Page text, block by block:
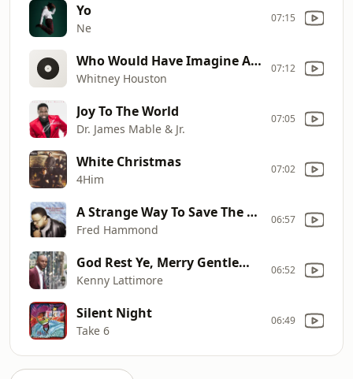
Yo
Ne
07:15
Who Would Have Imagine A King
Whitney Houston
07:12
Joy To The World
Dr. James Mable & Jr.
07:05
White Christmas
4Him
07:02
A Strange Way To Save The World
Fred Hammond
06:57
God Rest Ye, Merry Gentlemen
Kenny Lattimore
06:52
Silent Night
Take 6
06:49